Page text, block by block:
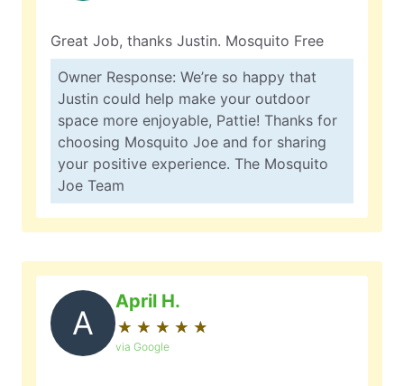
Great Job, thanks Justin. Mosquito Free
Owner Response: We’re so happy that
Justin could help make your outdoor
space more enjoyable, Pattie! Thanks for
choosing Mosquito Joe and for sharing
your positive experience. The Mosquito
Joe Team
A
April H.
★ ★ ★ ★ ★
☆ ☆ ☆ ☆ ☆
via Google